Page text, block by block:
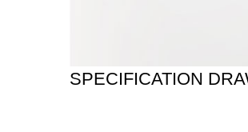
SPECIFICATION